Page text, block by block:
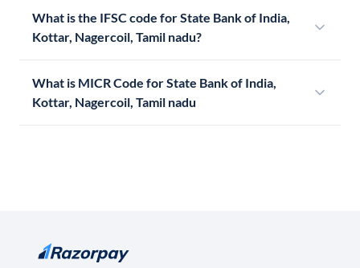
What is the IFSC code for State Bank of India,
Kottar, Nagercoil, Tamil nadu?
What is MICR Code for State Bank of India,
Kottar, Nagercoil, Tamil nadu